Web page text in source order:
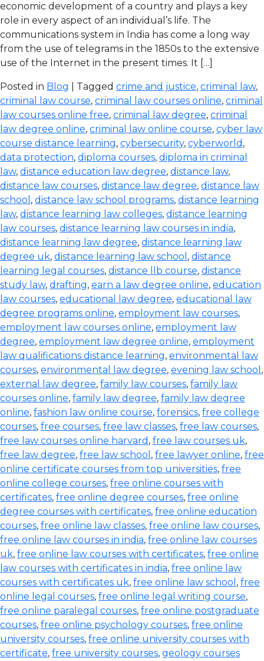
economic development of a country and plays a key
role in every aspect of an individual’s life. The
communications system in India has come a long way
from the use of telegrams in the 1850s to the extensive
use of the Internet in the present times. It […]
Posted in Blog | Tagged crime and justice, criminal law,
criminal law course, criminal law courses online, criminal
law courses online free, criminal law degree, criminal
law degree online, criminal law online course, cyber law
course distance learning, cybersecurity, cyberworld ,
data protection, diploma courses, diploma in criminal
law, distance education law degree, distance law,
distance law courses, distance law degree, distance law
school , distance law school programs, distance learning
law, distance learning law colleges, distance learning
law courses, distance learning law courses in india,
distance learning law degree, distance learning law
degree uk, distance learning law school , distance
learning legal courses, distance llb course, distance
study law, drafting, earn a law degree online, education
law courses, educational law degree, educational law
degree programs online, employment law courses,
employment law courses online, employment law
degree, employment law degree online, employment
law qualifications distance learning, environmental law
courses, environmental law degree, evening law school ,
external law degree, family law courses, family law
courses online, family law degree, family law degree
online, fashion law online course, forensics, free college
courses, free courses, free law classes, free law courses,
free law courses online harvard , free law courses uk,
free law degree, free law school , free lawyer online, free
online certificate courses from top universities, free
online college courses, free online courses with
certificates, free online degree courses, free online
degree courses with certificates, free online education
courses, free online law classes, free online law courses,
free online law courses in india, free online law courses
uk, free online law courses with certificates, free online
law courses with certificates in india, free online law
courses with certificates uk, free online law school , free
online legal courses, free online legal writing course,
free online paralegal courses, free online postgraduate
courses, free online psychology courses, free online
university courses, free online university courses with
certificate, free university courses, geology courses